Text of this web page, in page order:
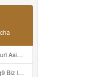
Mp3
ᅠ ᅠ ᅠ ᅠ ᅠ ᅠ ᅠ ᅠ ᅠ ᅠ Mp3